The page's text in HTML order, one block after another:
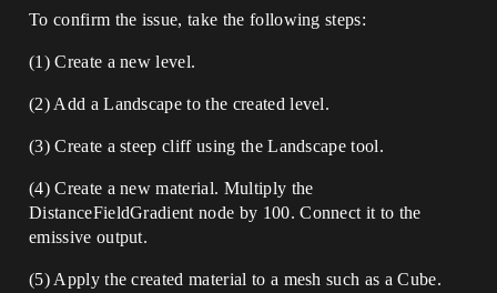
To confirm the issue, take the following steps:
(1) Create a new level.
(2) Add a Landscape to the created level.
(3) Create a steep cliff using the Landscape tool.
(4) Create a new material. Multiply the
DistanceFieldGradient node by 100. Connect it to the
emissive output.
(5) Apply the created material to a mesh such as a Cube.